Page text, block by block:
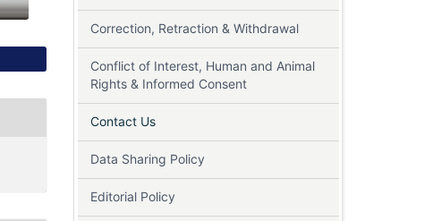
Correction, Retraction & Withdrawal
Conflict of Interest, Human and Animal
Rights & Informed Consent
Contact Us
Data Sharing Policy
Editorial Policy